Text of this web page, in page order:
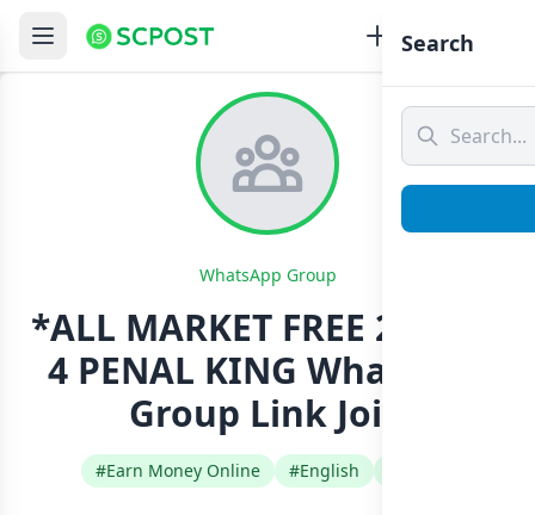
WhatsApp Group
*ALL MARKET FREE 2 OPEN
4 PENAL KING Whatsapp
Group Link Join
#Earn Money Online #English
Search